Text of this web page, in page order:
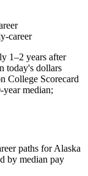
career
1–2 years after
today's dollars
College Scorecard
median;
paths for Alaska
by median pay